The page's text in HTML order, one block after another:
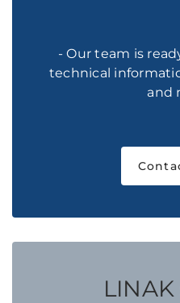
- Our team is
technical
and